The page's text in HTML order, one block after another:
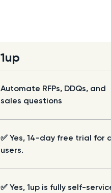
1up
Automate RFPs, DDQs, and
sales questions
✅ Yes, 14-day free trial for
users.
✅ Yes, 1up is fully self-